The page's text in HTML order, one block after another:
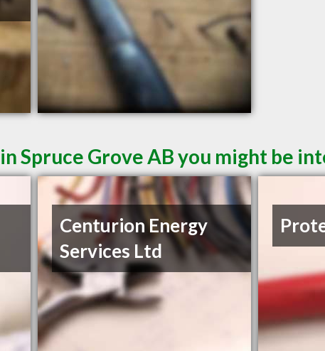
Spruce Grove AB you might be
Centurion Energy
Services Ltd